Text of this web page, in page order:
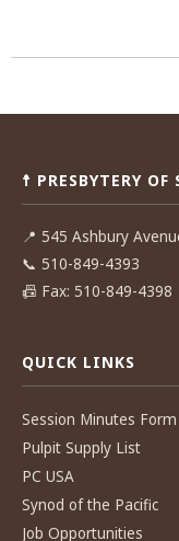
Post
☨ PRESBYTERY
📍 545 Ashbury
📞 510-849-4393
📠 Fax: 510-849-4398
QUICK LINKS
Session Minutes Form
Pulpit Supply List
PC USA
Synod of the Pacific
Job Opportunities